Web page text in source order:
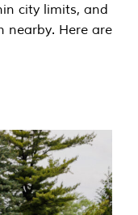
city limits, and
nearby. Here are